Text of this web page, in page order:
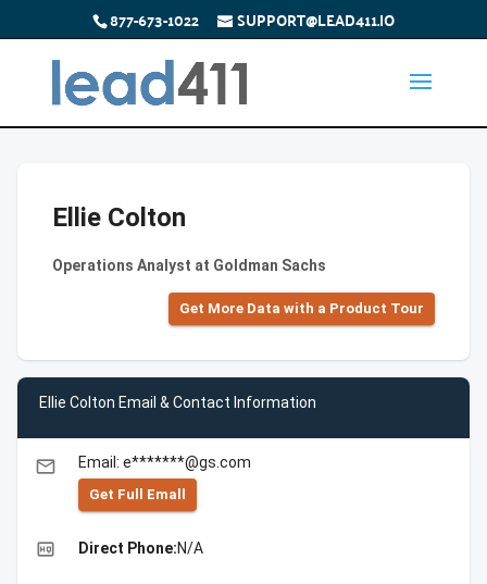
877-673-1022 SUPPORT@LEAD411.IO
Ellie Colton
Operations Analyst at Goldman Sachs
Get More Data with a Product Tour
Ellie Colton Email & Contact Information
email Email: e*******@gs.com
Get Full Emall
high_quality Direct Phone:N/A